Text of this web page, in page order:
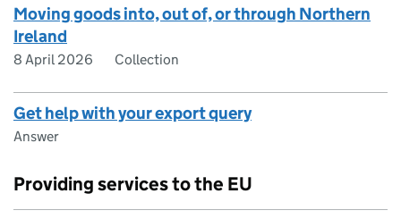
Moving goods into, out of, or through Northern
Ireland
8 April 2026 Collection
Get help with your export query
Answer
Providing services to the EU